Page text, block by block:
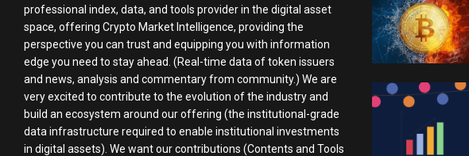
professional index, data, and tools provider in the digital asset
space, offering Crypto Market Intelligence, providing the
perspective you can trust and equipping you with information
edge you need to stay ahead. (Real-time data of token issuers
and news, analysis and commentary from community.) We are
very excited to contribute to the evolution of the industry and
build an ecosystem around our offering (the institutional-grade
data infrastructure required to enable institutional investments
in digital assets). We want our contributions (Contents and Tools